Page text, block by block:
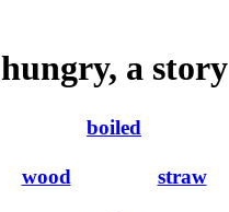
hungry, a story
boiled
wood straw